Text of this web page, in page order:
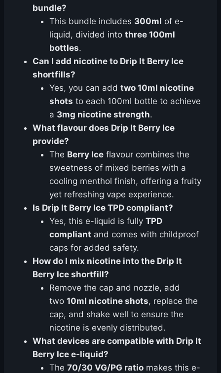
bundle?
This bundle includes 300ml of e-
liquid, divided into three 100ml
bottles.
Can I add nicotine to Drip It Berry Ice
shortfills?
Yes, you can add two 10ml nicotine
shots to each 100ml bottle to achieve
a 3mg nicotine strength.
What flavour does Drip It Berry Ice
provide?
The Berry Ice flavour combines the
sweetness of mixed berries with a
cooling menthol finish, offering a fruity
yet refreshing vape experience.
Is Drip It Berry Ice TPD compliant?
Yes, this e-liquid is fully TPD
compliant and comes with childproof
caps for added safety.
How do I mix nicotine into the Drip It
Berry Ice shortfill?
Remove the cap and nozzle, add
two 10ml nicotine shots, replace the
cap, and shake well to ensure the
nicotine is evenly distributed.
What devices are compatible with Drip It
Berry Ice e-liquid?
The 70/30 VG/PG ratio makes this e-